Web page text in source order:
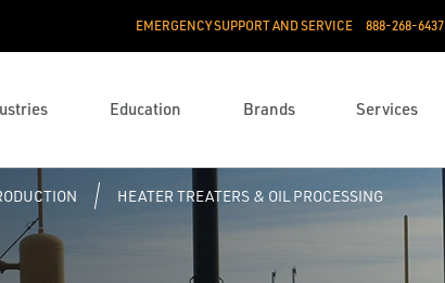
EMERGENCY SUPPORT AND SERVICE 888­-268-6437
Education Brands Services
HEATER TREATERS & OIL PROCESSING